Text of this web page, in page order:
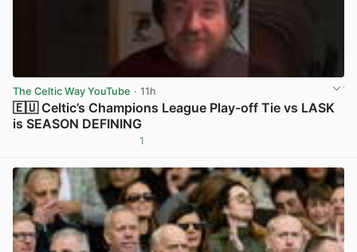
The Celtic Way YouTube · 11h
🇪🇺 Celtic’s Champions League Play-off Tie vs LASK
is SEASON DEFINING
1